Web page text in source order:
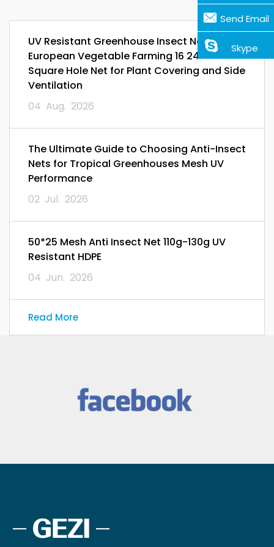
UV Resistant Greenhouse Insect Netting for
European Vegetable Farming 16 24 32 Mesh
Square Hole Net for Plant Covering and Side
Ventilation
04 Aug. 2026
The Ultimate Guide to Choosing Anti-Insect
Nets for Tropical Greenhouses Mesh UV
Performance
02 Jul. 2026
50*25 Mesh Anti Insect Net 110g-130g UV
Resistant HDPE
04 Jun. 2026
Read More
Send Email
Skype